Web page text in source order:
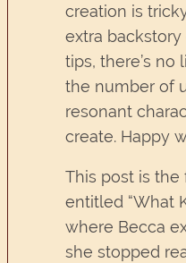
creation is
extra
tips, there’s no
the number of
resonant
create. Happy
This post is the
entitled “What
where Becca
she stopped